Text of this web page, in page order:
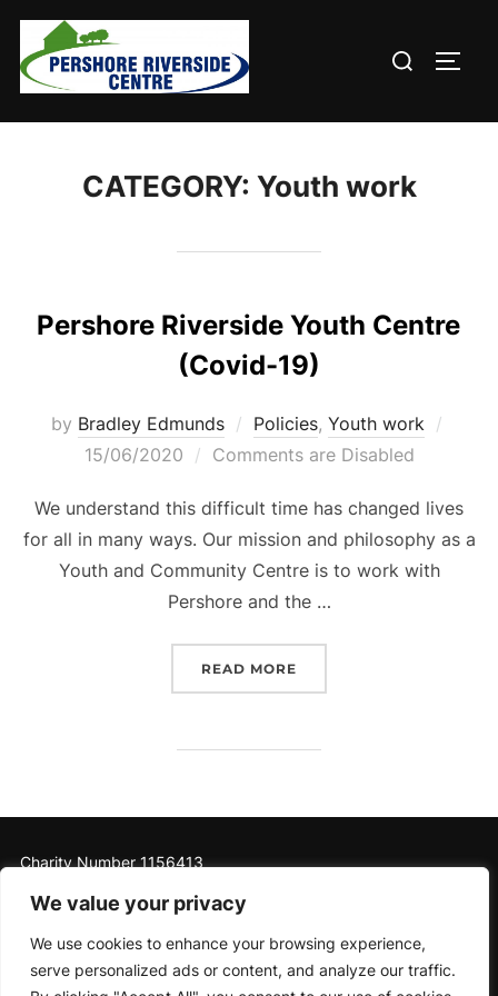
We value your privacy
We use cookies to enhance your browsing experience,
serve personalized ads or content, and analyze our traffic.
Skip
content
Search
CATEGORY: Youth work
Pershore Riverside Youth Centre
(Covid-19)
by Bradley Edmunds Policies, Youth work
15/06/2020 Comments are Disabled
We understand this difficult time has changed lives
for all in many ways. Our mission and philosophy as a
Youth and Community Centre is to work with
Pershore and the …
READ MORE
Charity Number 1156413
Privacy Policy